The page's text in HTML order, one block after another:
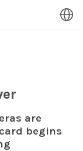
are
begins